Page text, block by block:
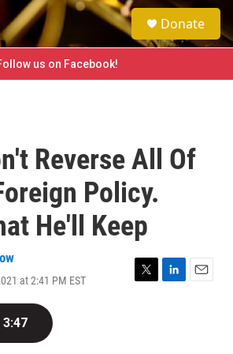
e
a
h
Donate
us on Facebook!
Reverse All Of
Policy.
He'll Keep
at 2:41 PM EST
T
L
E
3:47